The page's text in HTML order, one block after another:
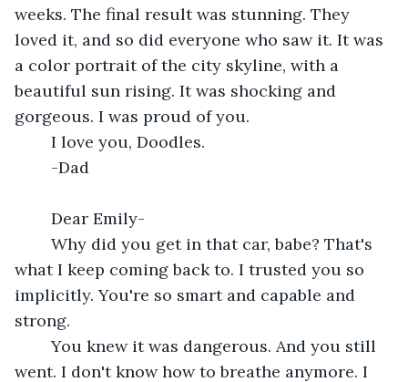
weeks. The final result was stunning. They
loved it, and so did everyone who saw it. It was
a color portrait of the city skyline, with a
beautiful sun rising. It was shocking and
gorgeous. I was proud of you.
	I love you, Doodles.
	-Dad
	Dear Emily-
what I keep coming back to. I trusted you so
implicitly. You're so smart and capable and
strong.
	You knew it was dangerous. And you still
went. I don't know how to breathe anymore. I